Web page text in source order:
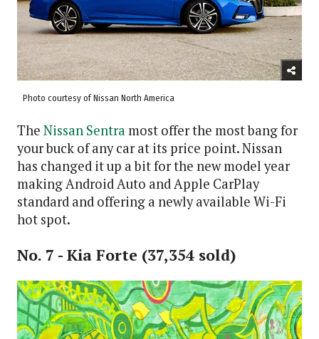
Photo courtesy of Nissan North America
The Nissan Sentramost offer the most bang for
your buck of any car at its price point. Nissan
has changed it up a bit for the new model year
making Android Auto and Apple CarPlay
standard and offering a newly available Wi-Fi
hot spot.
No. 7 - Kia Forte (37,354 sold)